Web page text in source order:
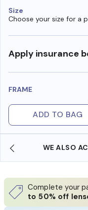
Size
Choose your size for a
Apply insurance
FRAME
ADD TO BAG
WE ALSO
Complete your
to 50% off